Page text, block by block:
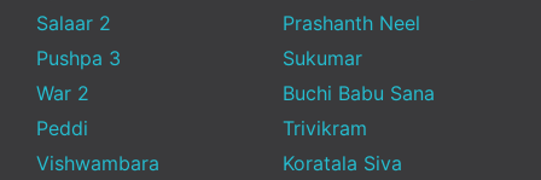
Salaar 2
Pushpa 3
War 2
Peddi
Vishwambara
Prashanth Neel
Sukumar
Buchi Babu Sana
Trivikram
Koratala Siva